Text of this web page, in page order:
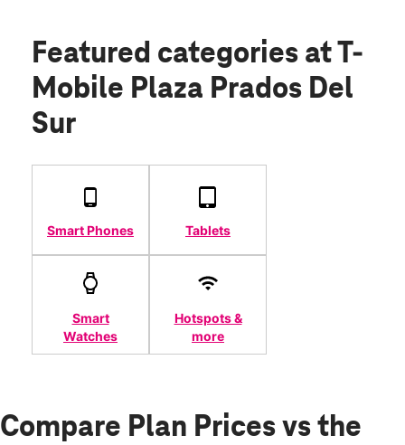
Featured categories at T-
Mobile Plaza Prados Del
Sur
Smart Phones Tablets
Smart
Watches
Hotspots &
more
Compare Plan Prices vs the